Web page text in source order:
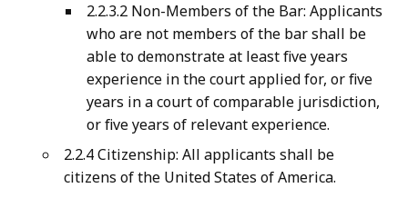
2.2.3.2 Non-Members of the Bar: Applicants
who are not members of the bar shall be
able to demonstrate at least five years
experience in the court applied for, or five
years in a court of comparable jurisdiction,
or five years of relevant experience.
2.2.4 Citizenship: All applicants shall be
citizens of the United States of America.